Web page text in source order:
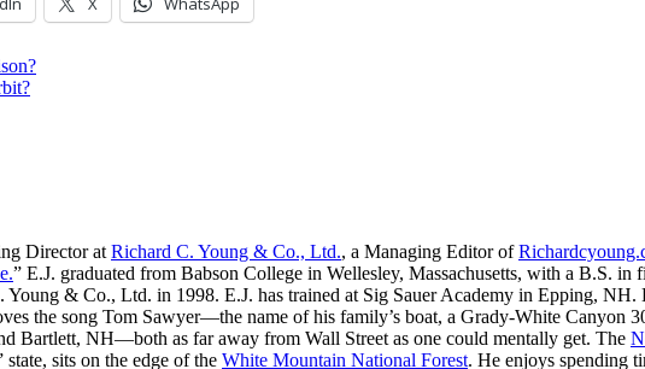
Director at Richard C. Young & Co., Ltd., a Managing Editor of
” E.J. graduated from Babson College in Wellesley, Massachusetts, with a B.S. in
& Co., Ltd. in 1998. E.J. has trained at Sig Sauer Academy in Epping,
the song Tom Sawyer—the name of his family’s boat, a Grady-White
Bartlett, NH—both as far away from Wall Street as one could mentally get. The
sits on the edge of the White Mountain National Forest. He enjoys spending